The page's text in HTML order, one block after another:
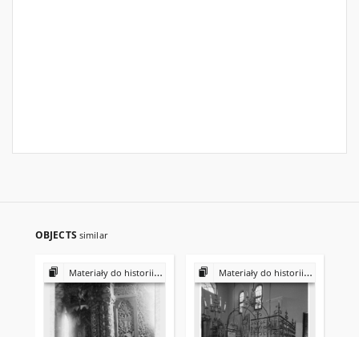
OBJECTS similar
Materiały do historii i kultury Żydów polskich Materiały do historii i kultury Żydów polskich